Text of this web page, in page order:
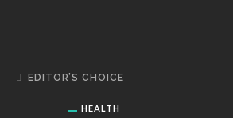
EDITOR’S CHOICE
HEALTH